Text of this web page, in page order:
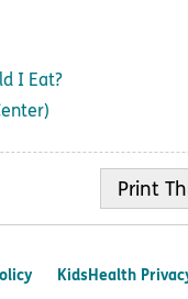
I Eat?
Print
KidsHealth